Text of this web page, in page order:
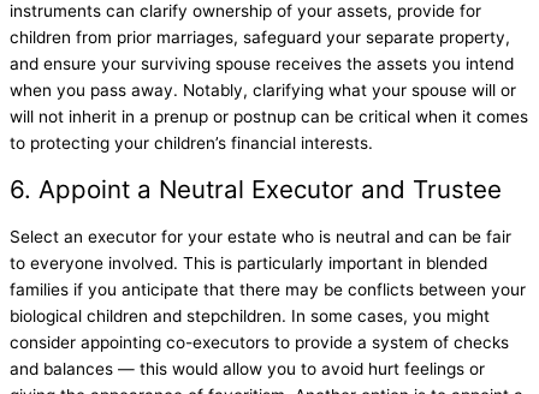
instruments can clarify ownership of your assets, provide for
children from prior marriages, safeguard your separate property,
and ensure your surviving spouse receives the assets you intend
when you pass away. Notably, clarifying what your spouse will or
will not inherit in a prenup or postnup can be critical when it comes
to protecting your children’s financial interests.
6. Appoint a Neutral Executor and Trustee
Select an executor for your estate who is neutral and can be fair
to everyone involved. This is particularly important in blended
families if you anticipate that there may be conflicts between your
biological children and stepchildren. In some cases, you might
consider appointing co-executors to provide a system of checks
and balances — this would allow you to avoid hurt feelings or